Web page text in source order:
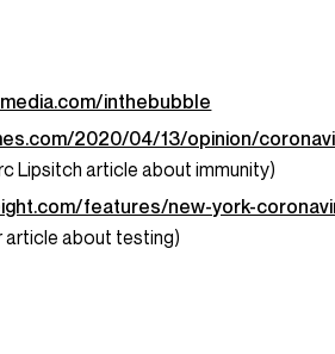
inthebubble
2020/04/13/opinion/
Lipsitch article about immunity)
features/new-york-
article about testing)